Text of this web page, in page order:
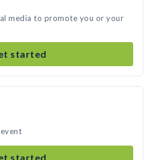
media to promote you or your
started
started